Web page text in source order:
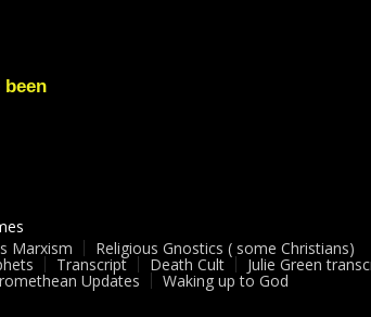
Marxism Religious Gnostics ( some Christians)
Transcript Death Cult Julie Green
Updates Waking up to God